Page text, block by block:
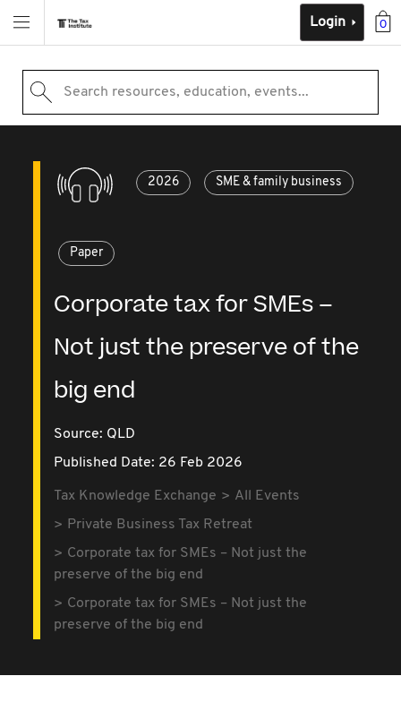
0
Login
Search resources, education, events...
2026 SME & family business
Paper
Corporate tax for SMEs –
Not just the preserve of the
big end
Source: QLD
Published Date: 26 Feb 2026
Tax Knowledge Exchange
All Events
Private Business Tax Retreat
Corporate tax for SMEs – Not just the
preserve of the big end
Corporate tax for SMEs – Not just the
preserve of the big end